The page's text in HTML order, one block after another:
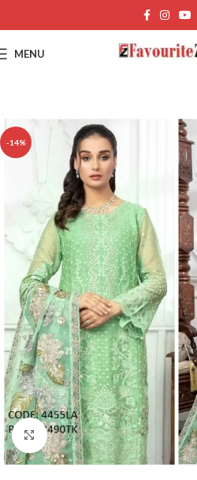
MENU
-14%
Click to enlarge